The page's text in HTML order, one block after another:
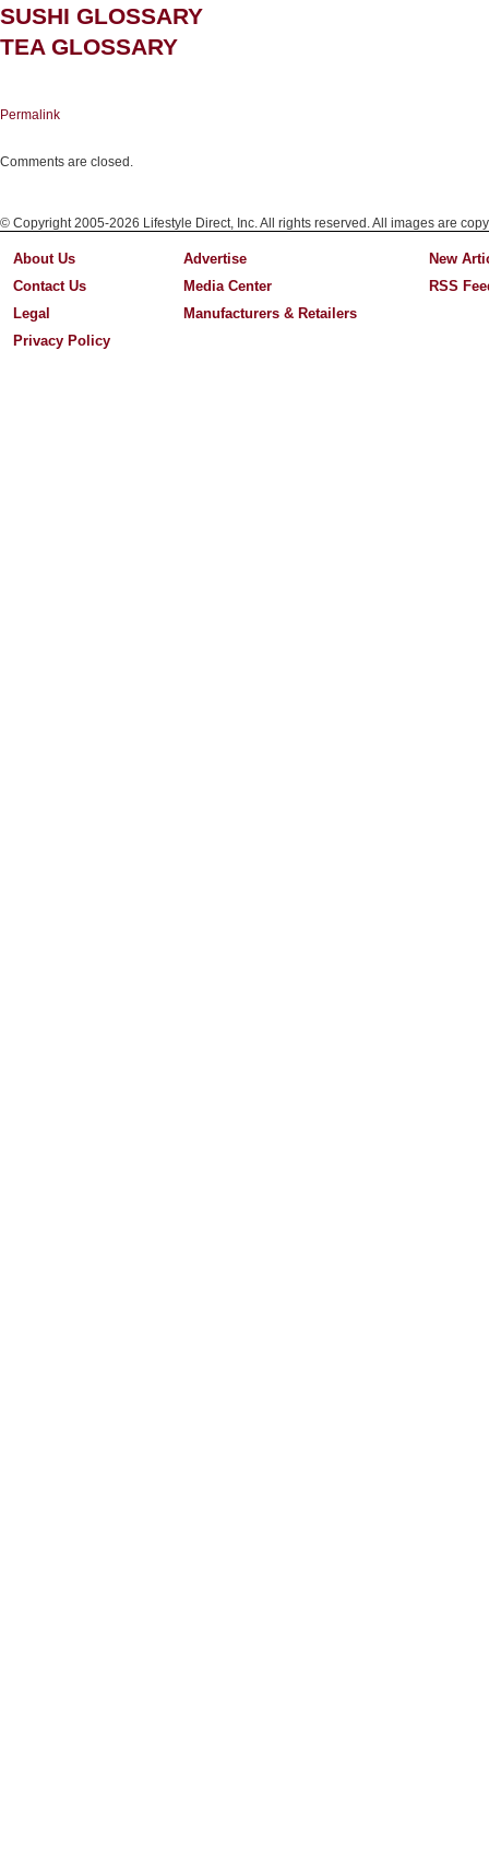
SUSHI GLOSSARY
TEA GLOSSARY
Permalink
Comments are closed.
© Copyright 2005-2026 Lifestyle Direct, Inc. All rights reserved. All images are
About Us
Contact Us
Legal
Privacy Policy
Advertise
Media Center
Manufacturers & Retailers
New
RSS